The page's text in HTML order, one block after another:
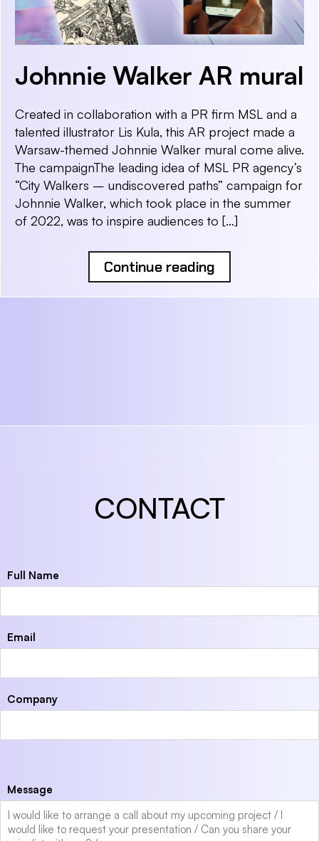
Johnnie Walker AR mural
Created in collaboration with a PR firm MSL and a
talented illustrator Lis Kula, this AR project made a
Warsaw-themed Johnnie Walker mural come alive.
The campaignThe leading idea of MSL PR agency’s
“City Walkers – undiscovered paths” campaign for
Johnnie Walker, which took place in the summer
of 2022, was to inspire audiences to […]
Continue reading
CONTACT
Full Name
Email
Company
Message